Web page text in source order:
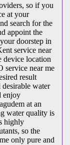
so if you
at your
search for the
appoint the
doorstep in
service near
device location
service near me
result
water
enjoy
at an
water quality is
highly
so the
only pure and